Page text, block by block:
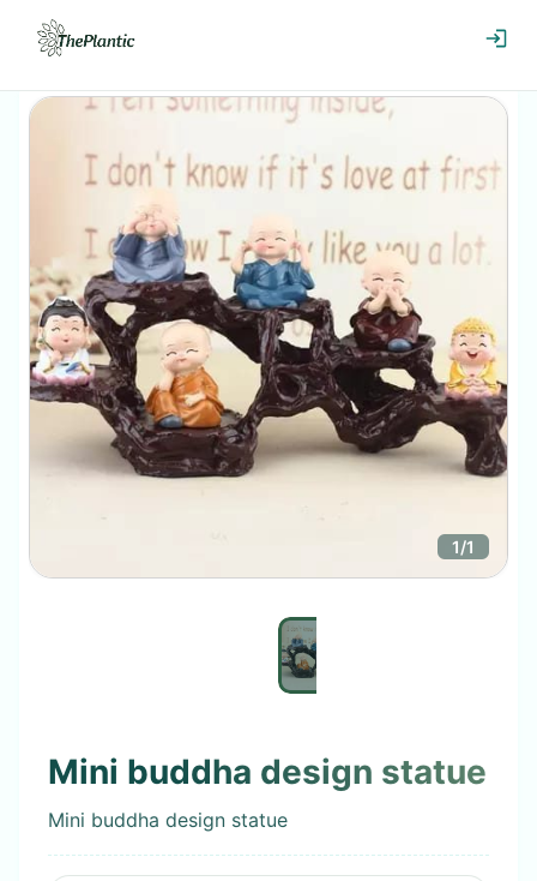
1/1
Mini buddha design statue
Mini buddha design statue